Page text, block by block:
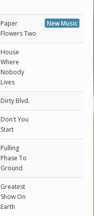
Paper
Flowers Two
New Music
House
Where
Nobody
Lives
Dirty Blvd.
Don't You
Start
Pulling
Phase To
Ground
Greatest
Show On
Earth